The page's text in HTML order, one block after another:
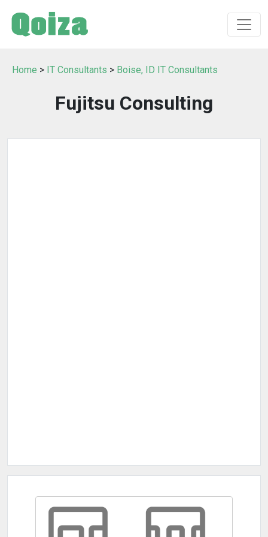
Home > IT Consultants > Boise, ID IT Consultants
Fujitsu Consulting